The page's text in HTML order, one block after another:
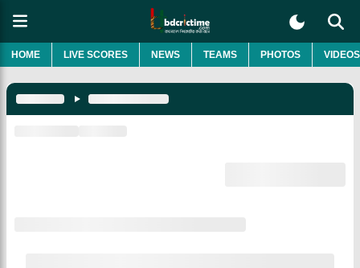
HOME LIVE SCORES NEWS TEAMS PHOTOS VIDEOS